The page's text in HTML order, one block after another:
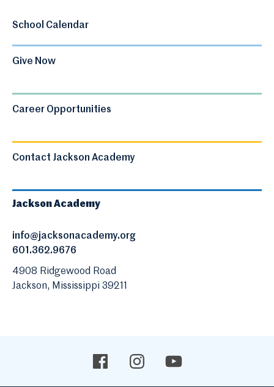
School Calendar
Give Now
Career Opportunities
Contact Jackson Academy
Jackson Academy
info@jacksonacademy.org
601.362.9676
4908 Ridgewood Road
Jackson, Mississippi 39211